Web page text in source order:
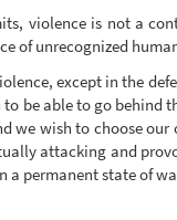
violence is not a
of unrecognized
except in the
be able to go
wish to choose
attacking and
permanent state of